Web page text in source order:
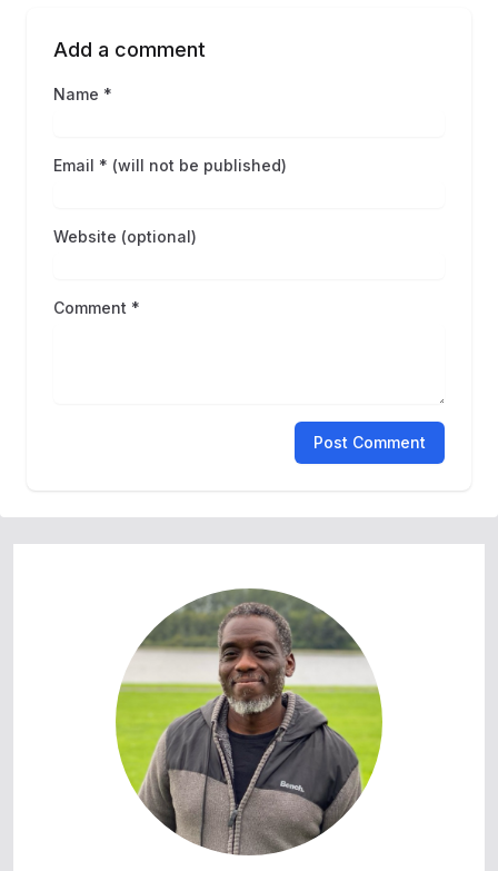
Add a comment
Name *
Email * (will not be published)
Website (optional)
Comment *
Post Comment